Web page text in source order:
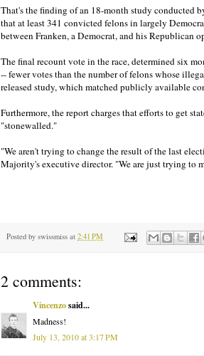
That's the finding of an 18-month study conducted
that at least 341 convicted felons in largely
between Franken, a Democrat, and his Republican
The final recount vote in the race, determined six
-- fewer votes than the number of felons whose
released study, which matched publicly available
Furthermore, the report charges that efforts to get
"stonewalled."
"We aren't trying to change the result of the last
Majority's executive director. "We are just trying to
Posted by swissmiss at 2:41 PM
2 comments:
Vincenzosaid...
Madness!
July 13, 2010 at 3:17 PM